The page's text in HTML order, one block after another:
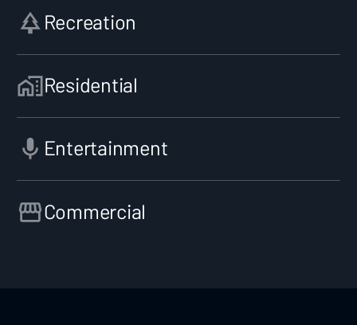
Recreation
Residential
Entertainment
Commercial